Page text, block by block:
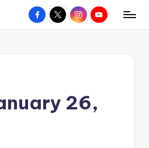
Facebook
X InstagramYouTube
26,